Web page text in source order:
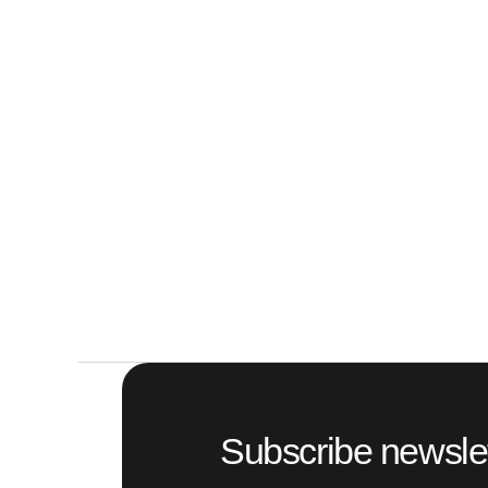
Subscribe